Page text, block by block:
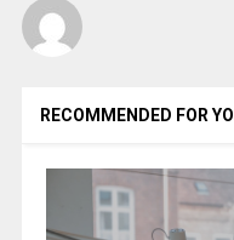
RECOMMENDED FOR